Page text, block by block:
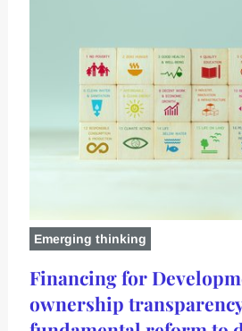
Emerging thinking
Financing for
ownership